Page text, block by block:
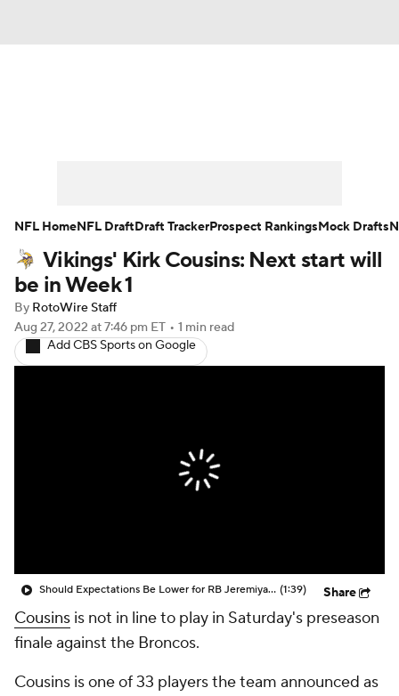
Player Search Injury Report
Fantasy Football Today
Fantasy Games
Vikings' Kirk Cousins: Next start will
be in Week 1
By RotoWire Staff
Aug 27, 2022 at 7:46 pm ET • 1 min read
Add CBS Sports on Google
Should Expectations Be Lower for RB Jeremiyah Love? (1:39) Share
Cousins is not in line to play in Saturday's preseason
finale against the Broncos.
Cousins is one of 33 players the team announced as
NFL HomeNFL DraftDraft TrackerProspect RankingsMock Drafts